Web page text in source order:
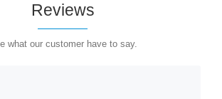
Reviews
what our customer have to say.